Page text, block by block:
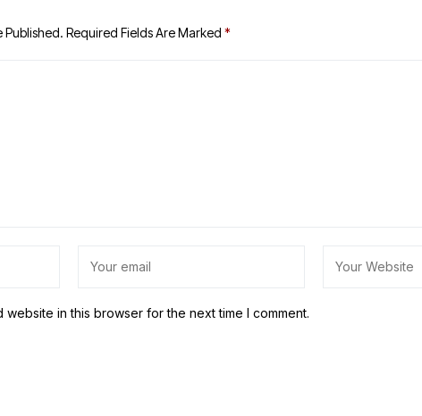
Published. Required Fields Are Marked *
website in this browser for the next time I comment.